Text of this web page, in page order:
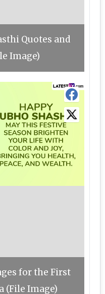
Quotes and
Image)
for the First
(File Image)